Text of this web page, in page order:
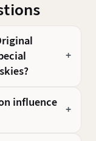
influence